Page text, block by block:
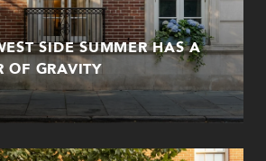
SIDE SUMMER HAS A
OF GRAVITY